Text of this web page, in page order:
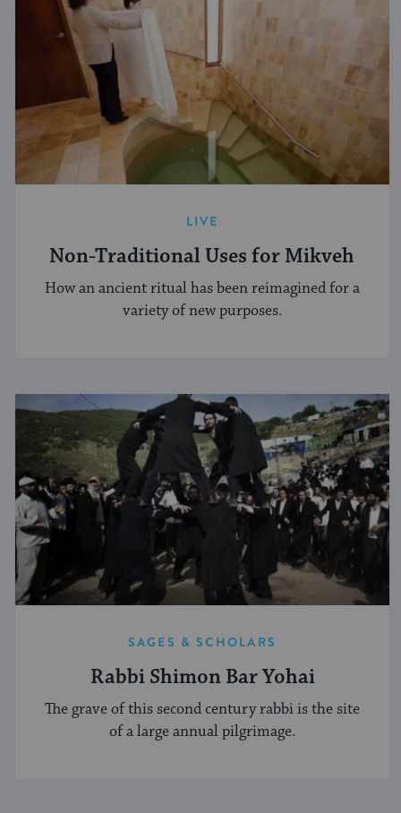
LIVE
Non-Traditional Uses for Mikveh
How an ancient ritual has been reimagined for a
variety of new purposes.
SAGES & SCHOLARS
Rabbi Shimon Bar Yohai
The grave of this second century rabbi is the site
of a large annual pilgrimage.